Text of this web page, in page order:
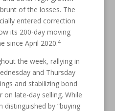
of the losses. The
entered correction
its 200-day moving
since April 2020.4
the week, rallying in
and Thursday
and stabilizing bond
late-day selling. While
distinguished by “buying